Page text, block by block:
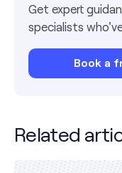
Get expert
specialists
Book a
Related